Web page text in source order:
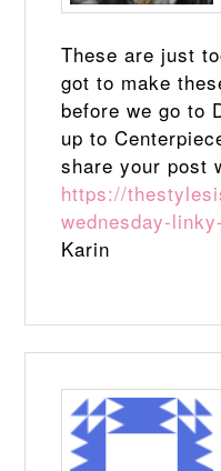
These are just
got to make
before we go to
up to
share your post
https://
wednesday-
Karin